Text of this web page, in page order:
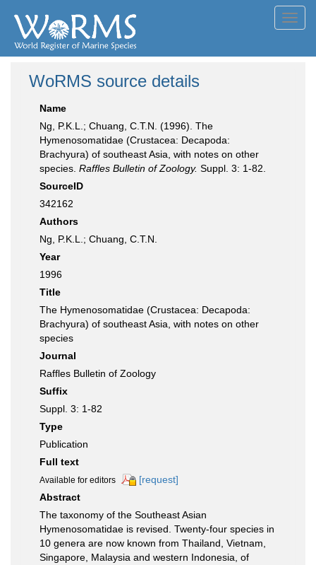
WoRMS source details
Name
Ng, P.K.L.; Chuang, C.T.N. (1996). The
Hymenosomatidae (Crustacea: Decapoda:
Brachyura) of southeast Asia, with notes on other
species. Raffles Bulletin of Zoology. Suppl. 3: 1-82.
SourceID
342162
Authors
Ng, P.K.L.; Chuang, C.T.N.
Year
1996
Title
The Hymenosomatidae (Crustacea: Decapoda:
Brachyura) of southeast Asia, with notes on other
species
Journal
Raffles Bulletin of Zoology
Suffix
Suppl. 3: 1-82
Type
Publication
Full text
Available for editors
[request]
Abstract
The taxonomy of the Southeast Asian
Hymenosomatidae is revised. Twenty-four species in
10 genera are now known from Thailand, Vietnam,
Singapore, Malaysia and western Indonesia, of